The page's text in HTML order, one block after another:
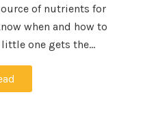
of nutrients for
when and how to
one gets the…